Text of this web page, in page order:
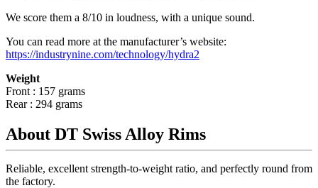
We score them a 8/10 in loudness, with a unique sound.
You can read more at the manufacturer’s website:
https://industrynine.com/technology/hydra2
Weight
Front : 157 grams
Rear : 294 grams
About DT Swiss Alloy Rims
Reliable, excellent strength-to-weight ratio, and perfectly round from
the factory.